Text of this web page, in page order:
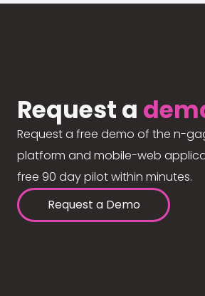
Request a
Request a free demo of the n-
platform and mobile-web
free 90 day pilot within minutes.
Request a Demo